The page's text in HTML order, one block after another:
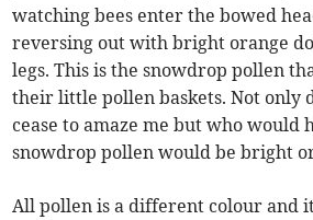
watching bees enter the bowed
reversing out with bright orange
legs. This is the snowdrop pollen
their little pollen baskets. Not only
cease to amaze me but who would
snowdrop pollen would be bright
All pollen is a different colour and